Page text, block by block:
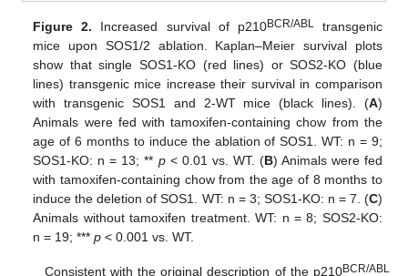
Figure 2. Increased survival of p210BCR/ABLtransgenic
mice upon SOS1/2 ablation. Kaplan–Meier survival plots
show that single SOS1-KO (red lines) or SOS2-KO (blue
lines) transgenic mice increase their survival in comparison
with transgenic SOS1 and 2-WT mice (black lines). (A)
Animals were fed with tamoxifen-containing chow from the
age of 6 months to induce the ablation of SOS1. WT: n = 9;
SOS1-KO: n = 13; ** p< 0.01 vs. WT. (B) Animals were fed
with tamoxifen-containing chow from the age of 8 months to
induce the deletion of SOS1. WT: n = 3; SOS1-KO: n = 7. (C)
Animals without tamoxifen treatment. WT: n = 8; SOS2-KO:
n = 19; ***p < 0.001 vs. WT.
Consistent with the original description of the p210BCR/ABL